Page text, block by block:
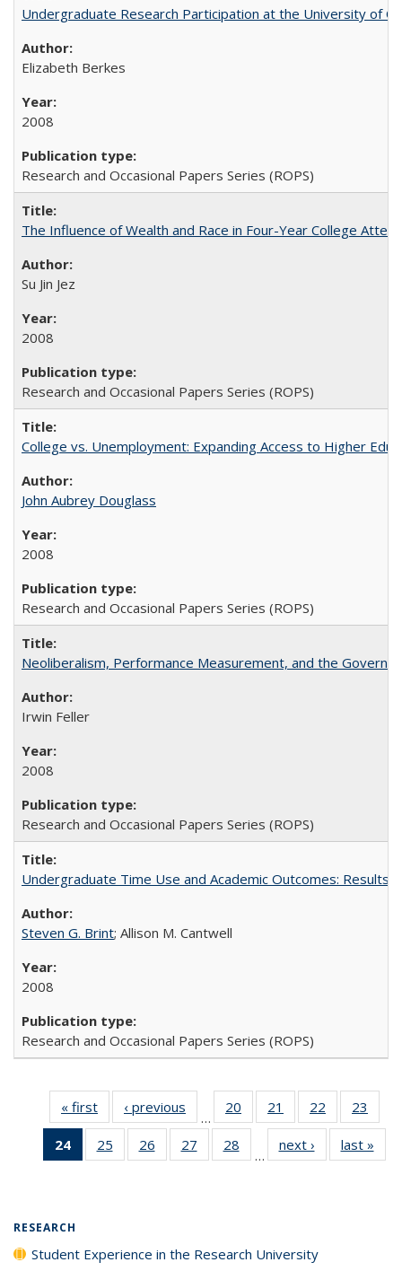
Undergraduate Research Participation at the University of
Elizabeth Berkes
2008
Research and Occasional Papers Series (ROPS)
The Influence of Wealth and Race in Four-Year College
Su Jin Jez
2008
Research and Occasional Papers Series (ROPS)
College vs. Unemployment: Expanding Access to Higher
John Aubrey Douglass
2008
Research and Occasional Papers Series (ROPS)
Neoliberalism, Performance Measurement, and the
Irwin Feller
2008
Research and Occasional Papers Series (ROPS)
Undergraduate Time Use and Academic Outcomes: Results
Steven G. Brint; Allison M. Cantwell
2008
Research and Occasional Papers Series (ROPS)
« first
Full listing
table:
Publications
‹ previous
Full listing
table:
Publications
…
20
of 40 Full
listing table:
Publications
21
of 40 Full
listing table:
Publications
22
of 40 Full
listing table:
Publications
23
24
of 40 Full
listing
25
of 40 Full
listing table:
26
of 40 Full
listing table:
27
of 40 Full
listing table:
28
of 40 Full
listing table:
…
next ›
Full listing
table:
last »
RESEARCH
Student Experience in the Research University